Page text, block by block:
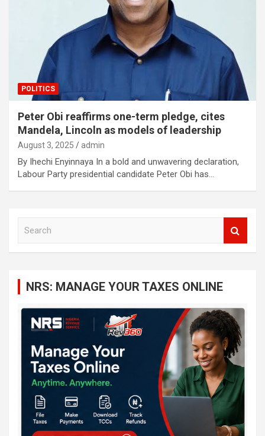
POLITICS
Peter Obi reaffirms one-term pledge, cites
Mandela, Lincoln as models of leadership
August 3, 2025 admin
By Ihechi Enyinnaya In a bold and unwavering declaration,
Labour Party presidential candidate Peter Obi has…
NRS: MANAGE YOUR TAXES ONLINE